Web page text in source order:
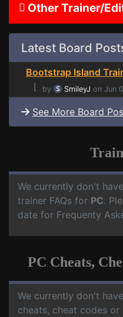
Other Trainer/
Latest Board
Bootstrap Island
⌊
by SmileyJ on Jun
See More Board
We currently don't
trainer FAQs for PC.
date for Frequenty
PC Cheats,
We currently don't
cheats, cheat codes